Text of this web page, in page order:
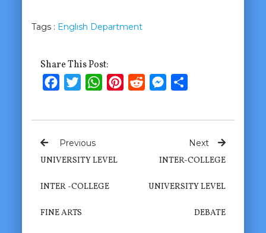
Tags : English Department
Share This Post:
FacebookTwitterWhatsApp
PinterestRedditMessenger
Previous
UNIVERSITY LEVEL
INTER -COLLEGE
FINE ARTS
Next
INTER-COLLEGE
UNIVERSITY LEVEL
DEBATE